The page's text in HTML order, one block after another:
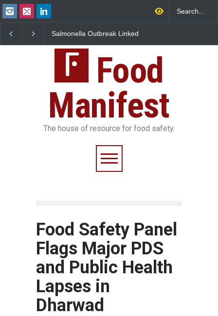
Linked
in US
Industrial Dyes in Spices?
25,000 Kg
FSSAI Licence
Food
Manifest
The house of resource for food safety.
Food Safety Panel
Flags Major PDS
and Public Health
Lapses in
Dharwad